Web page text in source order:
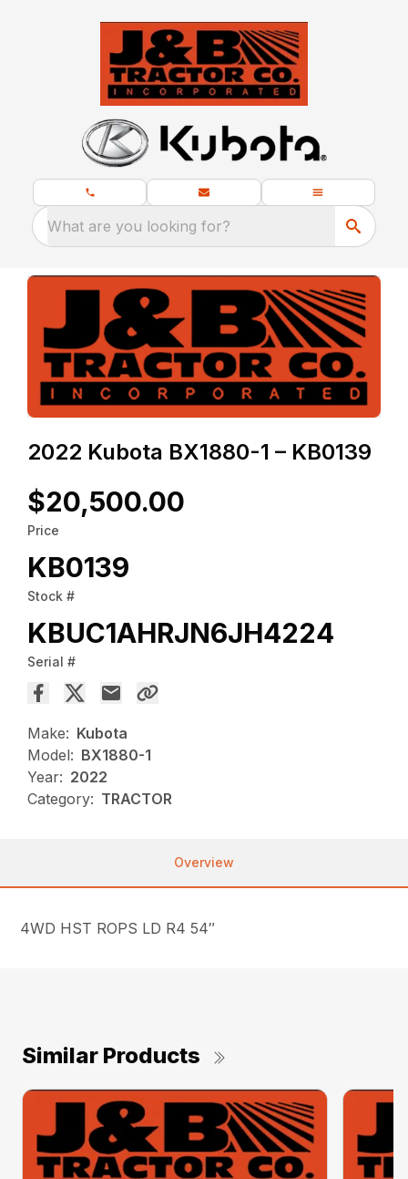
What are you looking for?
2022 Kubota BX1880-1 – KB0139
$20,500.00
Price
KB0139
Stock #
KBUC1AHRJN6JH4224
Serial #
Make: Kubota
Model: BX1880-1
Year: 2022
Category: TRACTOR
Overview
4WD HST ROPS LD R4 54″
Similar Products